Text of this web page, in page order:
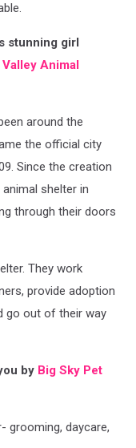
stunning girl
Animal
around the
the official city
Since the creation
shelter in
through their doors
They work
provide adoption
go out of their way
by Big Sky Pet
grooming, daycare,